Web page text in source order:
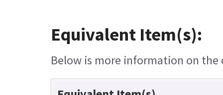
Equivalent Item(s):
Below is more information on